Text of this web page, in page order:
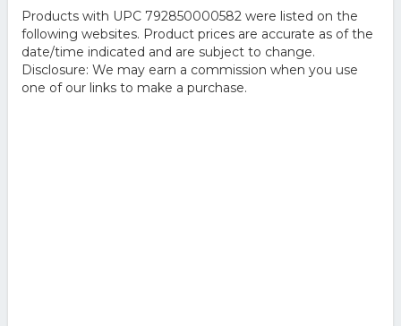
Products with UPC 792850000582 were listed on the
following websites. Product prices are accurate as of the
date/time indicated and are subject to change.
Disclosure: We may earn a commission when you use
one of our links to make a purchase.